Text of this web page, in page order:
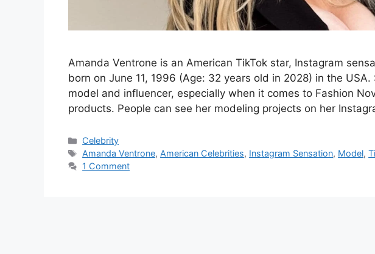
Amanda Ventrone is an American TikTok star, Instagram
born on June 11, 1996 (Age: 32 years old in 2028) in the USA.
model and influencer, especially when it comes to Fashion
products. People can see her modeling projects on her
Categories
Celebrity
Tags
Amanda Ventrone, American Celebrities, Instagram Sensation, Model,
1 Comment